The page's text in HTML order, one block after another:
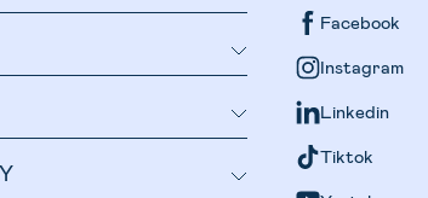
Facebook
Instagram
Linkedin
Tiktok